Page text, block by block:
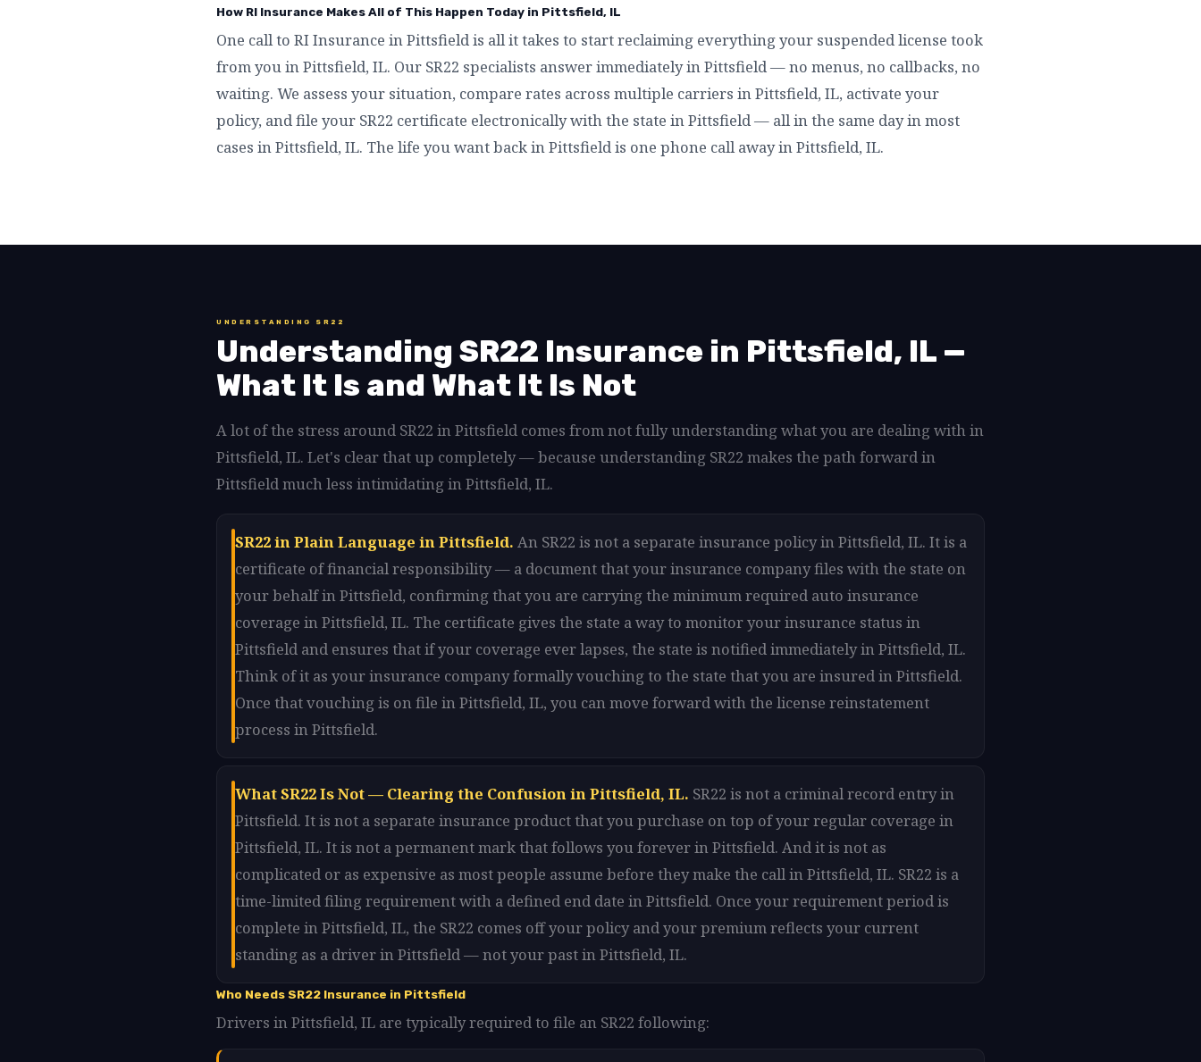
How RI Insurance Makes All of This Happen Today in Pittsfield, IL
One call to RI Insurance in Pittsfield is all it takes to start reclaiming everything your suspended license took
from you in Pittsfield, IL. Our SR22 specialists answer immediately in Pittsfield — no menus, no callbacks, no
waiting. We assess your situation, compare rates across multiple carriers in Pittsfield, IL, activate your
policy, and file your SR22 certificate electronically with the state in Pittsfield — all in the same day in most
cases in Pittsfield, IL. The life you want back in Pittsfield is one phone call away in Pittsfield, IL.
UNDERSTANDING SR22
Understanding SR22 Insurance in Pittsfield, IL —
What It Is and What It Is Not
A lot of the stress around SR22 in Pittsfield comes from not fully understanding what you are dealing with in
Pittsfield, IL. Let's clear that up completely — because understanding SR22 makes the path forward in
Pittsfield much less intimidating in Pittsfield, IL.
SR22 in Plain Language in Pittsfield. An SR22 is not a separate insurance policy in Pittsfield, IL. It is a
certificate of financial responsibility — a document that your insurance company files with the state on
your behalf in Pittsfield, confirming that you are carrying the minimum required auto insurance
coverage in Pittsfield, IL. The certificate gives the state a way to monitor your insurance status in
Pittsfield and ensures that if your coverage ever lapses, the state is notified immediately in Pittsfield, IL.
Think of it as your insurance company formally vouching to the state that you are insured in Pittsfield.
Once that vouching is on file in Pittsfield, IL, you can move forward with the license reinstatement
process in Pittsfield.
What SR22 Is Not — Clearing the Confusion in Pittsfield, IL. SR22 is not a criminal record entry in
Pittsfield. It is not a separate insurance product that you purchase on top of your regular coverage in
Pittsfield, IL. It is not a permanent mark that follows you forever in Pittsfield. And it is not as
complicated or as expensive as most people assume before they make the call in Pittsfield, IL. SR22 is a
time-limited filing requirement with a defined end date in Pittsfield. Once your requirement period is
complete in Pittsfield, IL, the SR22 comes off your policy and your premium reflects your current
standing as a driver in Pittsfield — not your past in Pittsfield, IL.
Who Needs SR22 Insurance in Pittsfield
Drivers in Pittsfield, IL are typically required to file an SR22 following: